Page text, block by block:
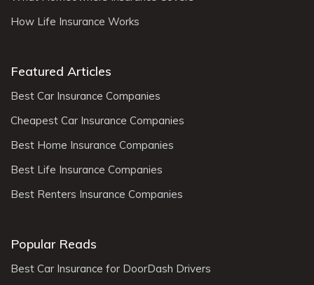
How Life Insurance Works
Featured Articles
Best Car Insurance Companies
Cheapest Car Insurance Companies
Best Home Insurance Companies
Best Life Insurance Companies
Best Renters Insurance Companies
Popular Reads
Best Car Insurance for DoorDash Drivers